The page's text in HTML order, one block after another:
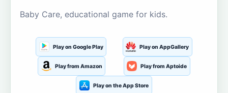
Baby Care, educational game for kids.
Play on Google Play Play on AppGallery
Play from Amazon Play from Aptoide
Play on the App Store